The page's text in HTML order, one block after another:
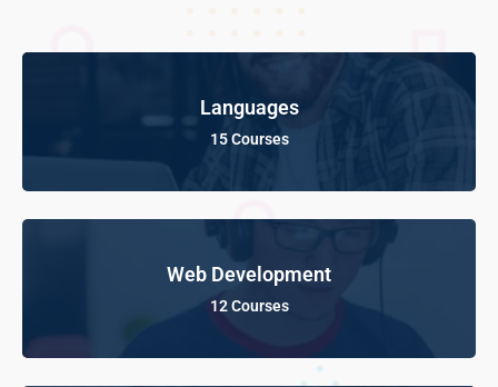
Languages
15 Courses
Web Development
12 Courses